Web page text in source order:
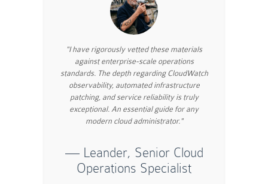
"I have rigorously vetted these materials
against enterprise-scale operations
standards. The depth regarding CloudWatch
observability, automated infrastructure
patching, and service reliability is truly
exceptional. An essential guide for any
modern cloud administrator."
— Leander, Senior Cloud
Operations Specialist